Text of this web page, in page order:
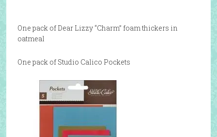
One pack of Dear Lizzy “Charm” foam thickers in
oatmeal
One pack of Studio Calico Pockets